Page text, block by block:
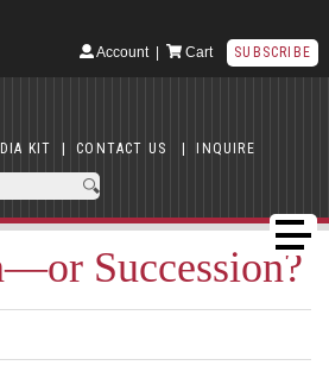
Account| Cart SUBSCRIBE
KIT | CONTACT US | INQUIRE
Succession?